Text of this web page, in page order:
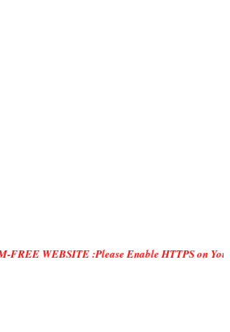
WEBSITE :Please Enable HTTPS on Your